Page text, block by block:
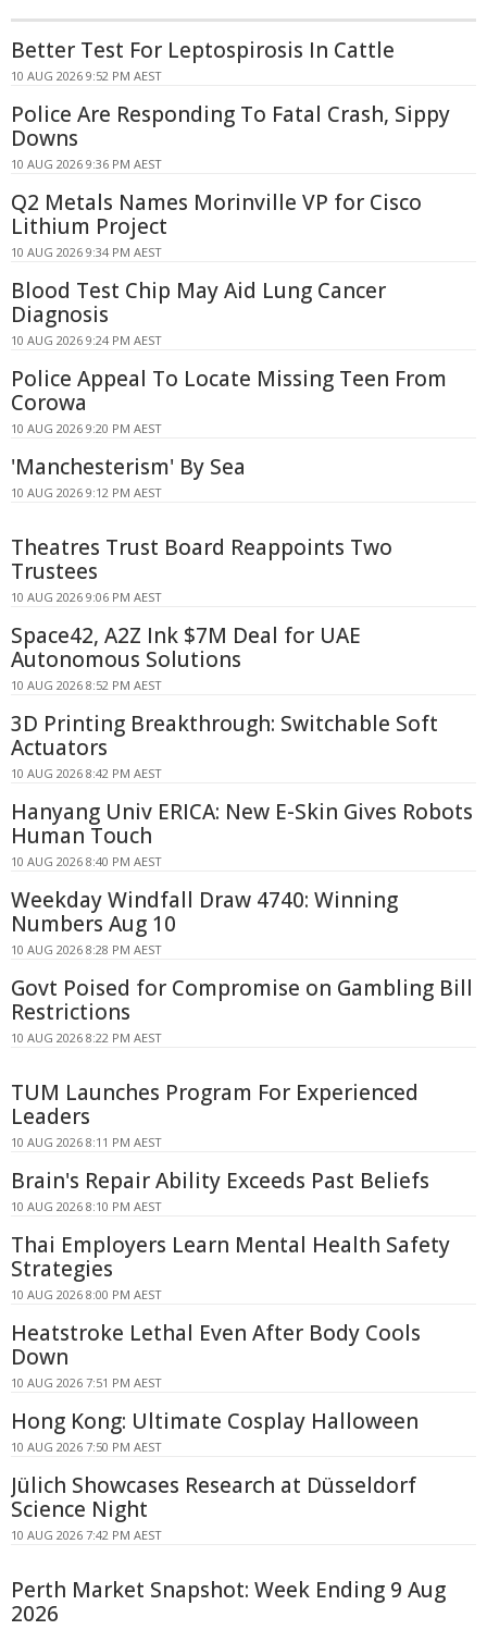
Better Test For Leptospirosis In Cattle
10 AUG 2026 9:52 PM AEST
Police Are Responding To Fatal Crash, Sippy
Downs
10 AUG 2026 9:36 PM AEST
Q2 Metals Names Morinville VP for Cisco
Lithium Project
10 AUG 2026 9:34 PM AEST
Blood Test Chip May Aid Lung Cancer
Diagnosis
10 AUG 2026 9:24 PM AEST
Police Appeal To Locate Missing Teen From
Corowa
10 AUG 2026 9:20 PM AEST
'Manchesterism' By Sea
10 AUG 2026 9:12 PM AEST
Theatres Trust Board Reappoints Two
Trustees
10 AUG 2026 9:06 PM AEST
Space42, A2Z Ink $7M Deal for UAE
Autonomous Solutions
10 AUG 2026 8:52 PM AEST
3D Printing Breakthrough: Switchable Soft
Actuators
10 AUG 2026 8:42 PM AEST
Hanyang Univ ERICA: New E-Skin Gives Robots
Human Touch
10 AUG 2026 8:40 PM AEST
Weekday Windfall Draw 4740: Winning
Numbers Aug 10
10 AUG 2026 8:28 PM AEST
Govt Poised for Compromise on Gambling Bill
Restrictions
10 AUG 2026 8:22 PM AEST
TUM Launches Program For Experienced
Leaders
10 AUG 2026 8:11 PM AEST
Brain's Repair Ability Exceeds Past Beliefs
10 AUG 2026 8:10 PM AEST
Thai Employers Learn Mental Health Safety
Strategies
10 AUG 2026 8:00 PM AEST
Heatstroke Lethal Even After Body Cools
Down
10 AUG 2026 7:51 PM AEST
Hong Kong: Ultimate Cosplay Halloween
10 AUG 2026 7:50 PM AEST
Jülich Showcases Research at Düsseldorf
Science Night
10 AUG 2026 7:42 PM AEST
Perth Market Snapshot: Week Ending 9 Aug
2026